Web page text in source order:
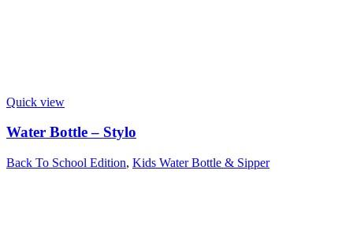
Quick view
Water Bottle – Stylo
Back To School Edition, Kids Water Bottle & Sipper